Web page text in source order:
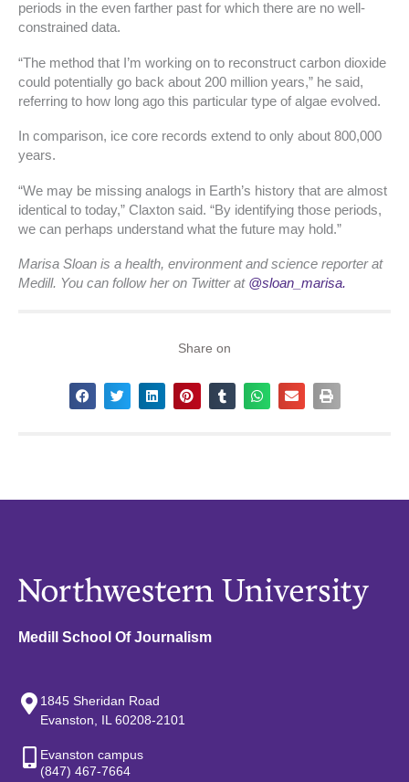
periods in the even farther past for which there are no well-
constrained data.
“The method that I’m working on to reconstruct carbon dioxide
could potentially go back about 200 million years,” he said,
referring to how long ago this particular type of algae evolved.
In comparison, ice core records extend to only about 800,000
years.
“We may be missing analogs in Earth’s history that are almost
identical to today,” Claxton said. “By identifying those periods,
we can perhaps understand what the future may hold.”
Marisa Sloan is a health, environment and science reporter at
Medill. You can follow her on Twitter at @sloan_marisa.
Share on
Medill School Of Journalism
1845 Sheridan Road
Evanston, IL 60208-2101
Evanston campus
(847) 467-7664